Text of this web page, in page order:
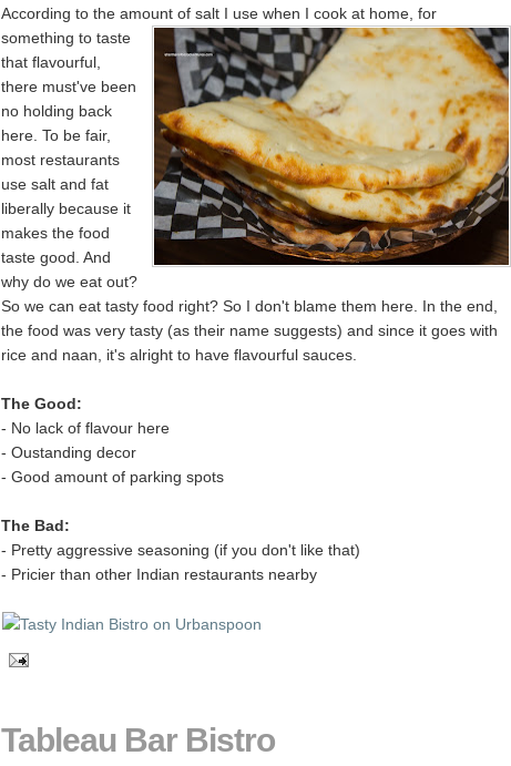
According to the amount of salt I use when I cook at home, for
something to taste
that flavourful,
there must've been
no holding back
here. To be fair,
most restaurants
use salt and fat
liberally because it
makes the food
taste good. And
why do we eat out?
So we can eat tasty food right? So I don't blame them here. In the end,
the food was very tasty (as their name suggests) and since it goes with
rice and naan, it's alright to have flavourful sauces.
The Good:
- No lack of flavour here
- Oustanding decor
- Good amount of parking spots
The Bad:
- Pretty aggressive seasoning (if you don't like that)
- Pricier than other Indian restaurants nearby
Tableau Bar Bistro